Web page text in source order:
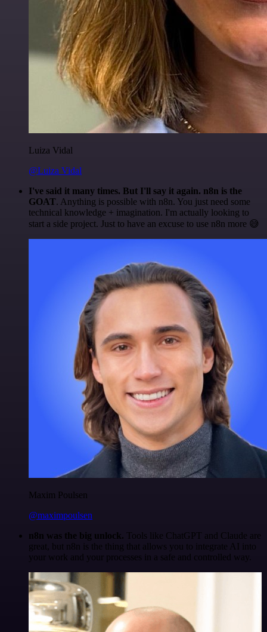
Luiza Vidal
@Luiza Vidal
I've said it many times. But I'll say it again. n8n is the
GOAT. Anything is possible with n8n. You just need some
technical knowledge + imagination. I'm actually looking to
start a side project. Just to have an excuse to use n8n more 😅
Maxim Poulsen
@maximpoulsen
n8n was the big unlock. Tools like ChatGPT and Claude are
great, but n8n is the thing that allows you to integrate AI into
your work and your processes in a safe and controlled way.